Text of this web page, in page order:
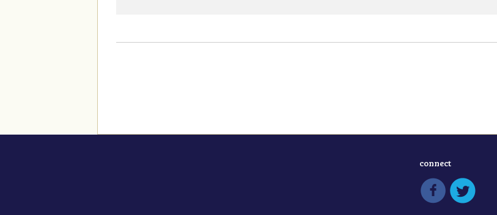
connect